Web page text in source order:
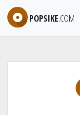
POPSIKE.COM